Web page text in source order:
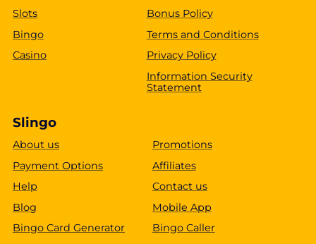
Slots
Bingo
Casino
Bonus Policy
Terms and Conditions
Privacy Policy
Information Security
Statement
Slingo
About us
Promotions
Payment Options
Affiliates
Help
Contact us
Blog
Mobile App
Bingo Card Generator
Bingo Caller